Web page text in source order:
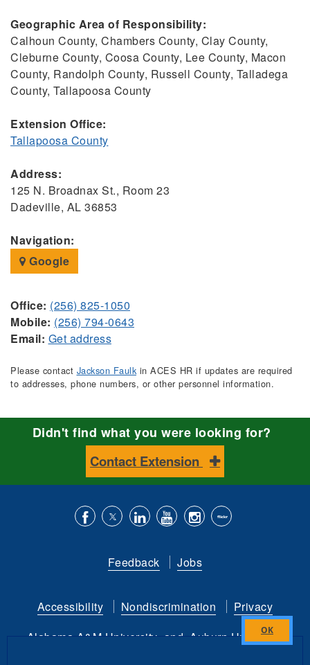
Geographic Area of Responsibility:
Calhoun County, Chambers County, Clay County,
Cleburne County, Coosa County, Lee County, Macon
County, Randolph County, Russell County, Talladega
County, Tallapoosa County
Extension Office:
Tallapoosa County
Address:
125 N. Broadnax St., Room 23
Dadeville, AL 36853
Navigation:
Google
Office: (256) 825-1050
Mobile: (256) 794-0643
Email: Get address
Please contact Jackson Faulkin ACES HR if updates are required
to addresses, phone numbers, or other personnel information.
Didn't find what you were looking for?
Contact Extension
Facebook
us
Twitter
with
LinkedIn
to
YouTube
channel
is
instagram
Flickr
Feedback Jobs
Accessibility Nondiscrimination
Privacy
Alabama A&M University and Auburn University
Close